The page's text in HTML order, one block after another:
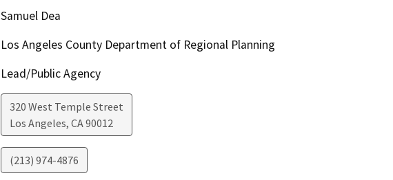
Samuel Dea
Los Angeles County Department of Regional Planning
Lead/Public Agency
320 West Temple Street
Los Angeles, CA90012
(213) 974-4876